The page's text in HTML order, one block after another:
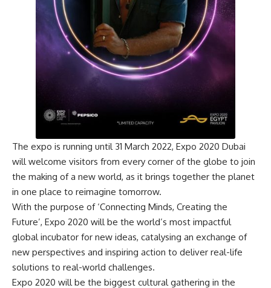
The expo is running until 31 March 2022, Expo 2020 Dubai
will welcome visitors from every corner of the globe to join
the making of a new world, as it brings together the planet
in one place to reimagine tomorrow.
With the purpose of ‘Connecting Minds, Creating the
Future’, Expo 2020 will be the world’s most impactful
global incubator for new ideas, catalysing an exchange of
new perspectives and inspiring action to deliver real-life
solutions to real-world challenges.
Expo 2020 will be the biggest cultural gathering in the